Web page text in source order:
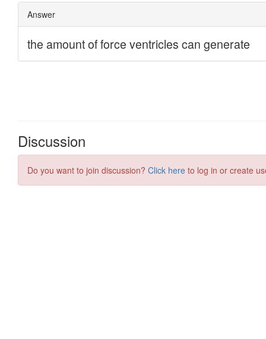
Discussion
Do you want to join discussion? Click here to log in or create